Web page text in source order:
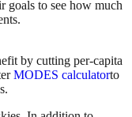
goals to see how much
by cutting per-capita
MODES calculatorto